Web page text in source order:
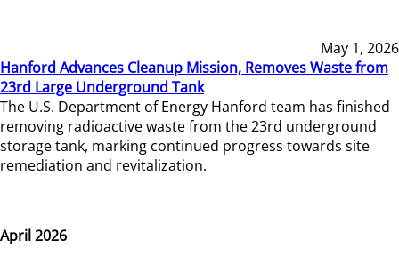
May 1, 2026
Hanford Advances Cleanup Mission, Removes Waste from
23rd Large Underground Tank
The U.S. Department of Energy Hanford team has finished
removing radioactive waste from the 23rd underground
storage tank, marking continued progress towards site
remediation and revitalization.
April 2026